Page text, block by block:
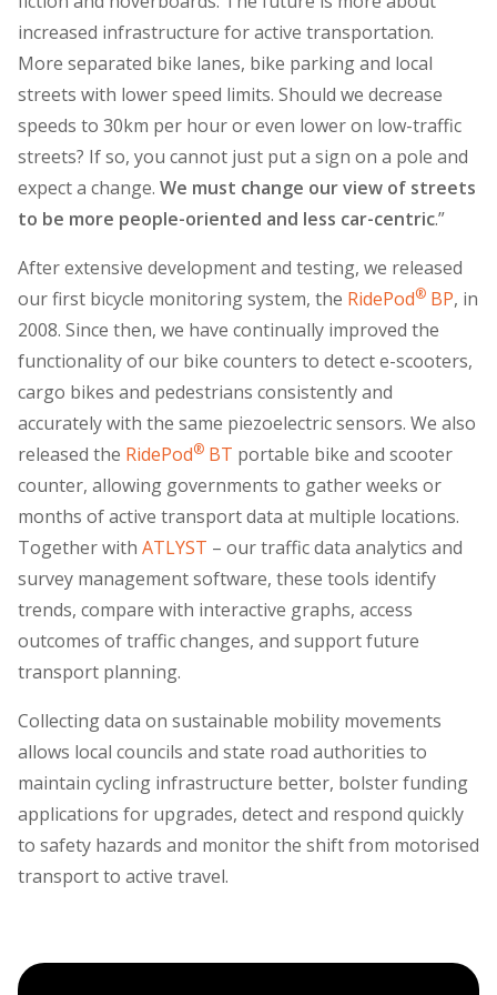
increased infrastructure for active transportation.
More separated bike lanes, bike parking and local
streets with lower speed limits. Should we decrease
speeds to 30km per hour or even lower on low-traffic
streets? If so, you cannot just put a sign on a pole and
expect a change. We must change our view of streets
to be more people-oriented and less car-centric.”
After extensive development and testing, we released
our first bicycle monitoring system, the RidePod® BP, in
2008. Since then, we have continually improved the
functionality of our bike counters to detect e-scooters,
cargo bikes and pedestrians consistently and
accurately with the same piezoelectric sensors. We also
released the RidePod® BT portable bike and scooter
counter, allowing governments to gather weeks or
months of active transport data at multiple locations.
Together with ATLYST – our traffic data analytics and
survey management software, these tools identify
trends, compare with interactive graphs, access
outcomes of traffic changes, and support future
transport planning.
Collecting data on sustainable mobility movements
allows local councils and state road authorities to
maintain cycling infrastructure better, bolster funding
applications for upgrades, detect and respond quickly
to safety hazards and monitor the shift from motorised
transport to active travel.